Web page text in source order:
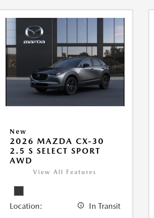
New
2026 MAZDA CX-30
2.5 S SELECT SPORT
AWD
View All Features
Location: In Transit